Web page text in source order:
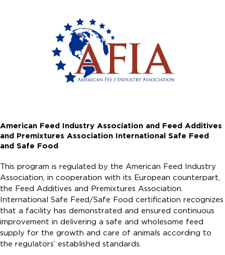
American Feed Industry Association and Feed Additives
and Premixtures Association International Safe Feed
and Safe Food
This program is regulated by the American Feed Industry
Association, in cooperation with its European counterpart,
the Feed Additives and Premixtures Association.
International Safe Feed/Safe Food certification recognizes
that a facility has demonstrated and ensured continuous
improvement in delivering a safe and wholesome feed
supply for the growth and care of animals according to
the regulators’ established standards.